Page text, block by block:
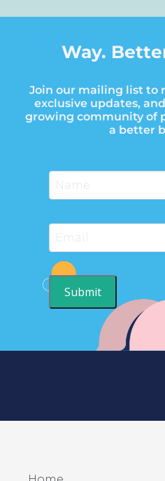
Way.
Join our mailing list to
exclusive updates,
growing community of
a better
Submit